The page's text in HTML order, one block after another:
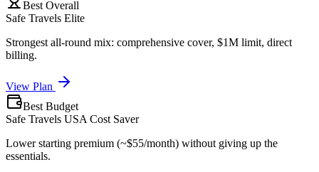
Best Overall
Safe Travels Elite
Strongest all-round mix: comprehensive cover, $1M limit, direct
billing.
View Plan
Best Budget
Safe Travels USA Cost Saver
Lower starting premium (~$55/month) without giving up the
essentials.